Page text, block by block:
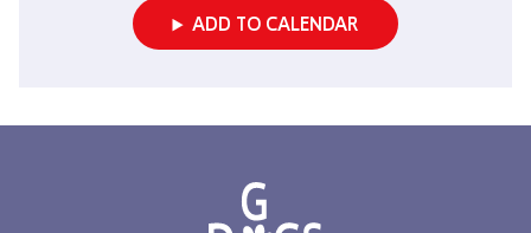
ADD TO CALENDAR